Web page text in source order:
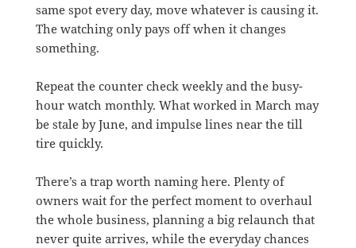
same spot every day, move whatever is causing it.
The watching only pays off when it changes
something.
Repeat the counter check weekly and the busy-
hour watch monthly. What worked in March may
be stale by June, and impulse lines near the till
tire quickly.
There’s a trap worth naming here. Plenty of
owners wait for the perfect moment to overhaul
the whole business, planning a big relaunch that
never quite arrives, while the everyday chances